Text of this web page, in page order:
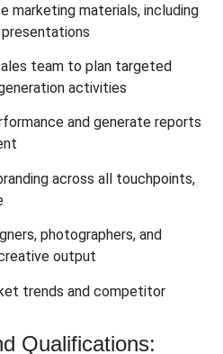
marketing materials, including
team to plan targeted
activities
and generate reports
across all touchpoints,
photographers, and
output
trends and competitor
Qualifications: